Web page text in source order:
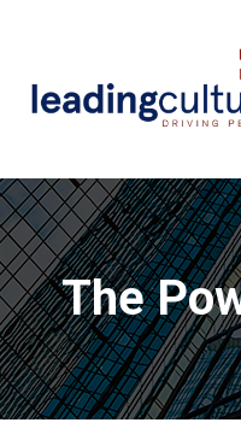
The